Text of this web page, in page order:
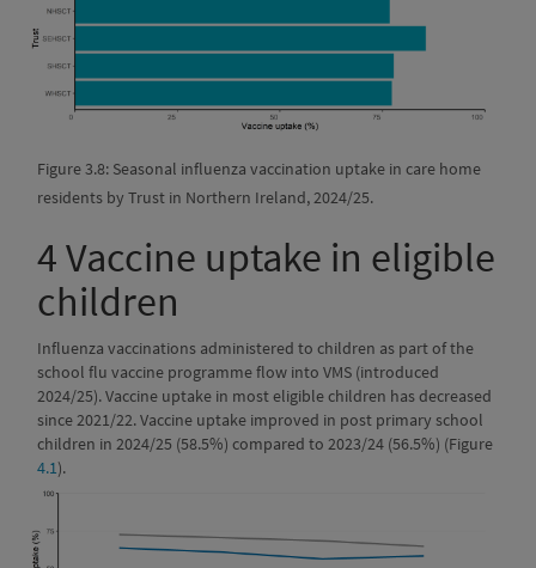
Figure 3.8: Seasonal influenza vaccination uptake in care home
residents by Trust in Northern Ireland, 2024/25.
4Vaccine uptake in eligible
children
Influenza vaccinations administered to children as part of the
school flu vaccine programme flow into VMS (introduced
2024/25). Vaccine uptake in most eligible children has decreased
since 2021/22. Vaccine uptake improved in post primary school
children in 2024/25 (58.5%) compared to 2023/24 (56.5%) (Figure
4.1).